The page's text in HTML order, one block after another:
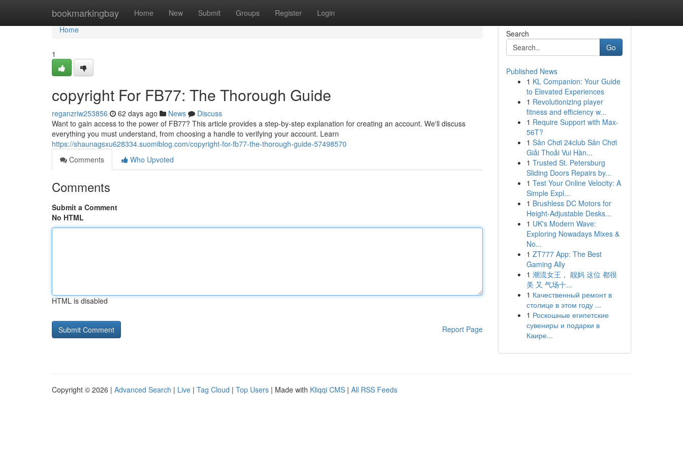
bookmarkingbay Home New Submit Groups Register Login
Home
Home
1
copyright For FB77: The Thorough Guide
reganzriw253856 62 days ago News
Discuss
Want to gain access to the power of FB77? This article provides a step-by-step explanation for creating an account. We'll discuss
everything you must understand, from choosing a handle to verifying your account. Learn
https://shaunagsxu628334.suomiblog.com/copyright-for-fb77-the-thorough-guide-57498570
Comments
Who Upvoted
Comments
Submit a Comment
No HTML
HTML is disabled
Report Page
Search
Go
Published News
1 KL Companion: Your Guide
to Elevated Experiences
1 Revolutionizing player
fitness and efficiency w...
1 Require Support with Max-
56T?
1 Sân Chơi 24club Sân Chơi
Giải Thoải Vui Hàn...
1 Trusted St. Petersburg
Sliding Doors Repairs by...
1 Test Your Online Velocity: A
Simple Expl...
1 Brushless DC Motors for
Height-Adjustable Desks...
1 UK's Modern Wave:
Exploring Nowadays Mixes &
No...
1 ZT777 App: The Best
Gaming Ally
1 潮流女王， 靓妈 这位 都很
美 又 气场十...
1 Качественный ремонт в
столице в этом году ...
1 Роскошные египетские
сувениры и подарки в
Каире...
Copyright © 2026 | Advanced Search | Live | Tag Cloud | Top Users | Made with Kliqqi CMS | All RSS Feeds